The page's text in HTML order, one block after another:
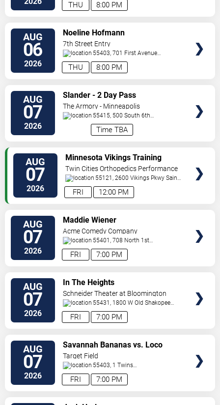
8:00 PM
THU
AUG
06
2026 8:00 PM
THU
Noeline Hofmann
7th Street Entry
55403, 701 First Avenue
North Minneapolis,MN,US
AUG
07
2026 Time TBA
Slander - 2 Day Pass
The Armory - Minneapolis
55415, 500 South 6th
Minneapolis,MN,US
AUG
07
2026 12:00 PM
FRI
Minnesota Vikings Training
Camp
Twin Cities Orthopedics Performance
Center
55121, 2600 Vikings Pkwy Saint
Paul,MN,US
AUG
07
2026 7:00 PM
FRI
Maddie Wiener
Acme Comedy Company
55401, 708 North 1st
Street Minneapolis,MN,US
AUG
07
2026 7:00 PM
FRI
In The Heights
Schneider Theater at Bloomington
Center for the Arts55431, 1800 W Old Shakopee
Rd. Minneapolis,MN,US
AUG
07
2026 7:00 PM
FRI
Savannah Bananas vs. Loco
Beach Coconuts
Target Field
55403, 1 Twins
Way Minneapolis,MN,US